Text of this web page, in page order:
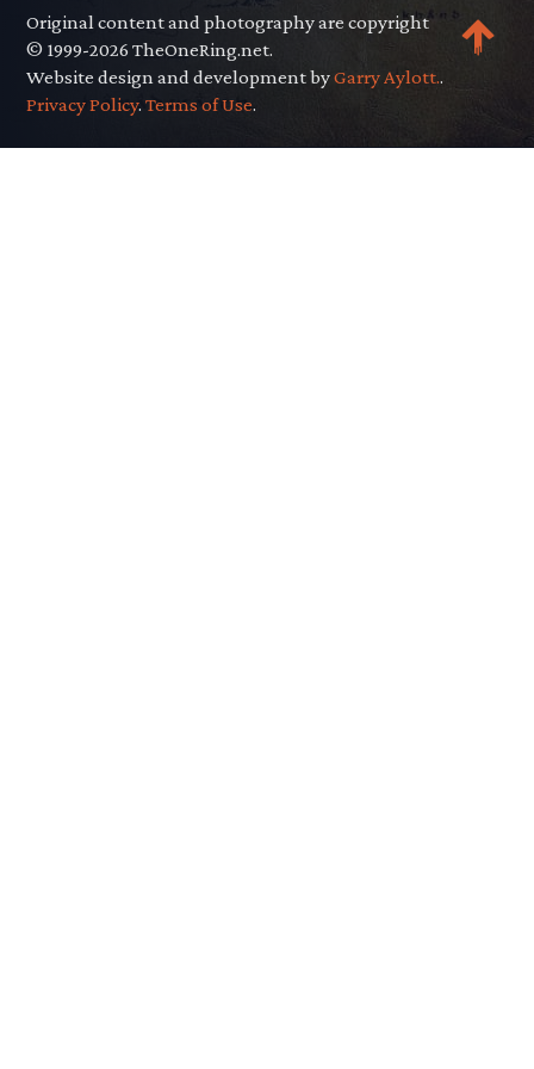
Original content and photography are copyright
© 1999-2026 TheOneRing.net.
Website design and development byGarry Aylott..
Privacy Policy.Terms of Use.